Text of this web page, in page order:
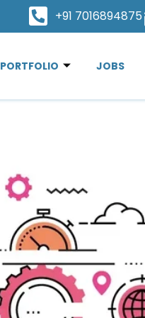
+91 7016894875
PORTFOLIO JOBS